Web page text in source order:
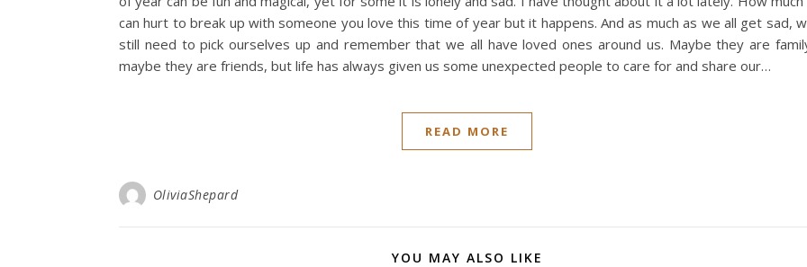
can hurt to break up with someone you love this time of year but it happens. And as much as we all get sad,
still need to pick ourselves up and remember that we all have loved ones around us. Maybe they are
maybe they are friends, but life has always given us some unexpected people to care for and share our…
READ MORE
OliviaShepard
YOU MAY ALSO LIKE